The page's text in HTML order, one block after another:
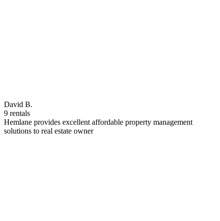
David B.
9 rentals
Hemlane provides excellent affordable property management
solutions to real estate owner